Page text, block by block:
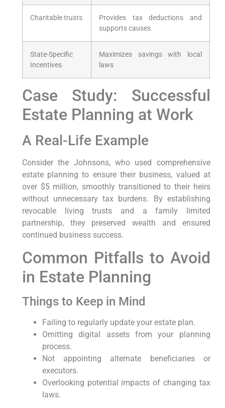
Charitable trusts
Provides⁣ tax deductions and
supports causes
State-Specific
‌Incentives
Maximizes savings ⁢with local
laws
Case‍ Study: Successful​
Estate Planning at Work
A Real-Life Example
Consider‌ the Johnsons, who⁢ used comprehensive
estate​ planning to ensure their business, valued at
over $5 million, smoothly transitioned to their heirs
without⁣ unnecessary tax burdens. By establishing
revocable ​living trusts and a family limited
partnership, they preserved⁤ wealth and ensured
continued business success.
Common Pitfalls to Avoid
in​ Estate Planning
Things to Keep ‌in Mind
Failing to regularly ‌update your estate plan.
Omitting digital assets from⁣ your planning
process.
Not⁤ appointing alternate beneficiaries or
executors.
Overlooking potential impacts of changing tax
laws.